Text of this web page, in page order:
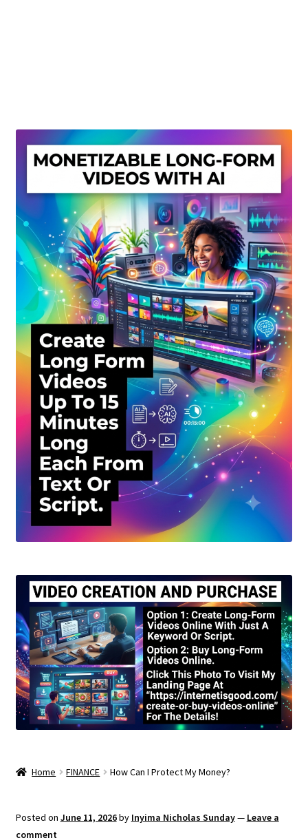
Privacy Policy
Shop
Sitemap
Support
Terms and Conditions
Home FINANCE How Can I Protect My Money?
Posted on June 11, 2026by Inyima Nicholas Sunday— Leave a
comment